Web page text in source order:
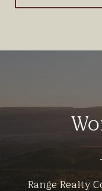
Range Realty